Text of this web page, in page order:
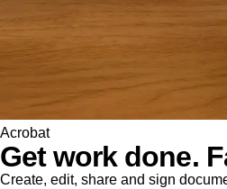
Acrobat
Get work done.
Create, edit, share and sign